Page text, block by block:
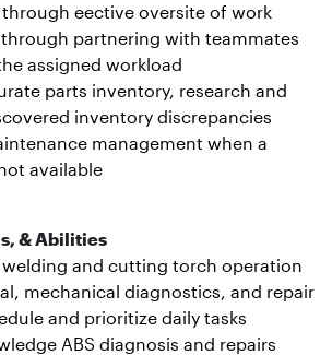
eective oversite of work
partnering with teammates
assigned workload
parts inventory, research and
inventory discrepancies
management when a
available
& Abilities
welding and cutting torch operation
mechanical diagnostics, and repair
and prioritize daily tasks
ABS diagnosis and repairs